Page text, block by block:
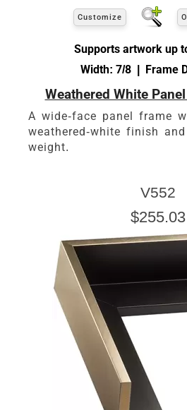
Customize
Supports artwork up
Width: 7/8 | Frame
Weathered White
A wide-face panel frame
weathered-white finish
weight.
V552
$255.03